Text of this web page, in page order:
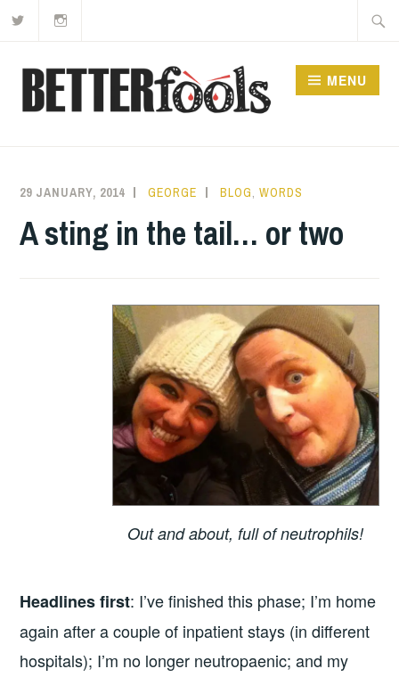
Skip
content
MENU
29 JANUARY, 2014 GEORGE BLOG,WORDS
A sting in the tail… or two
Out and about, full of neutrophils!
Headlines first: I’ve finished this phase; I’m home
again after a couple of inpatient stays (in different
hospitals); I’m no longer neutropaenic; and my